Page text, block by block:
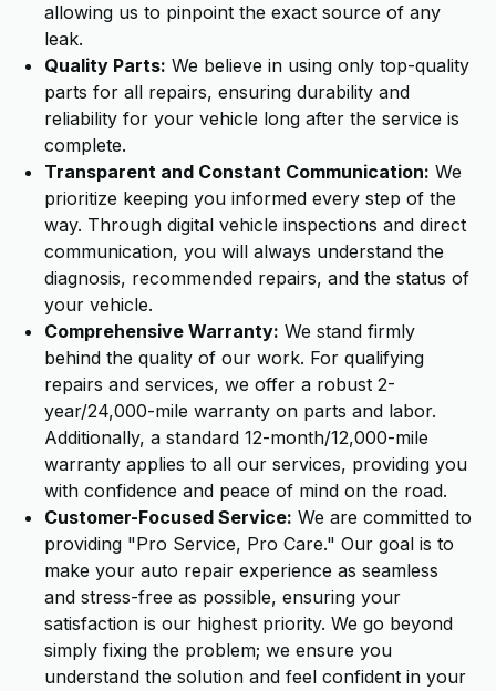
allowing us to pinpoint the exact source of any
leak.
Quality Parts: We believe in using only top-quality
parts for all repairs, ensuring durability and
reliability for your vehicle long after the service is
complete.
Transparent and Constant Communication: We
prioritize keeping you informed every step of the
way. Through digital vehicle inspections and direct
communication, you will always understand the
diagnosis, recommended repairs, and the status of
your vehicle.
Comprehensive Warranty: We stand firmly
behind the quality of our work. For qualifying
repairs and services, we offer a robust 2-
year/24,000-mile warranty on parts and labor.
Additionally, a standard 12-month/12,000-mile
warranty applies to all our services, providing you
with confidence and peace of mind on the road.
Customer-Focused Service: We are committed to
providing "Pro Service, Pro Care." Our goal is to
make your auto repair experience as seamless
and stress-free as possible, ensuring your
satisfaction is our highest priority. We go beyond
simply fixing the problem; we ensure you
understand the solution and feel confident in your